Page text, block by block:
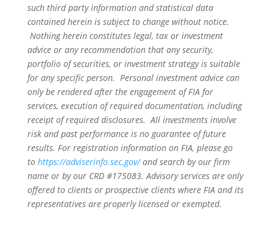
such third party information and statistical data
contained herein is subject to change without notice.
Nothing herein constitutes legal, tax or investment
advice or any recommendation that any security,
portfolio of securities, or investment strategy is suitable
for any specific person. Personal investment advice can
only be rendered after the engagement of FIA for
services, execution of required documentation, including
receipt of required disclosures. All investments involve
risk and past performance is no guarantee of future
results. For registration information on FIA, please go
to https://adviserinfo.sec.gov/and search by our firm
name or by our CRD #175083. Advisory services are only
offered to clients or prospective clients where FIA and its
representatives are properly licensed or exempted.